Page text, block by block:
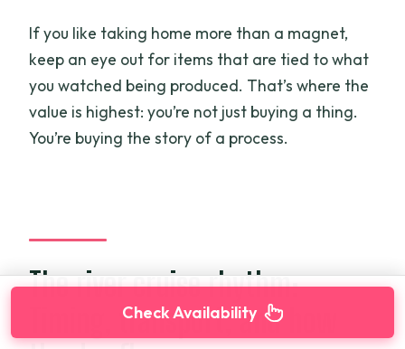
If you like taking home more than a magnet,
keep an eye out for items that are tied to what
you watched being produced. That’s where the
value is highest: you’re not just buying a thing.
You’re buying the story of a process.
The river cruise rhythm:
Timing, transport, and how
Check Availability